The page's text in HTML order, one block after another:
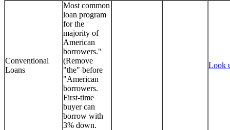
Conventional
Loans
Most common
loan program
for the
majority of
American
borrowers."
(Remove
"the" before
"American
borrowers.
First-time
buyer can
borrow with
3% down.
Look